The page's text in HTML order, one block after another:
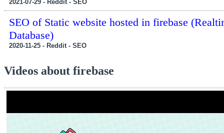
2021-07-29 - Reddit - SEO
SEO of Static website hosted in firebase
Database)
2020-11-25 - Reddit - SEO
Videos about firebase